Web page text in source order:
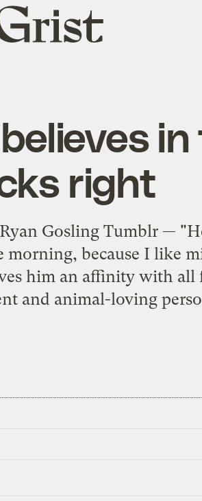
right
Gosling Tumblr —
because I like
him an affinity with
and animal-loving